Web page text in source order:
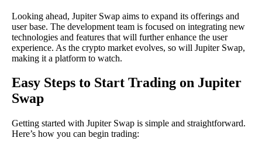
Looking ahead, Jupiter Swap aims to expand its offerings and
user base. The development team is focused on integrating new
technologies and features that will further enhance the user
experience. As the crypto market evolves, so will Jupiter Swap,
making it a platform to watch.
Easy Steps to Start Trading on Jupiter
Swap
Getting started with Jupiter Swap is simple and straightforward.
Here’s how you can begin trading: